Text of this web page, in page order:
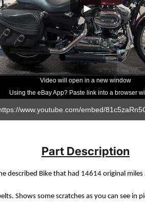
Video will open in a new window
Using the eBay App? Paste link into a browser
Part Description
described Bike that had 14614 original
Shows some scratches as you can see in